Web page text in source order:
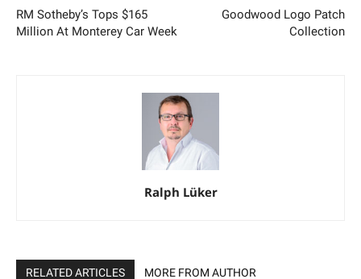
RM Sotheby’s Tops $165
Million At Monterey Car Week
Goodwood Logo Patch
Collection
Ralph Lüker
RELATED ARTICLES MORE FROM AUTHOR